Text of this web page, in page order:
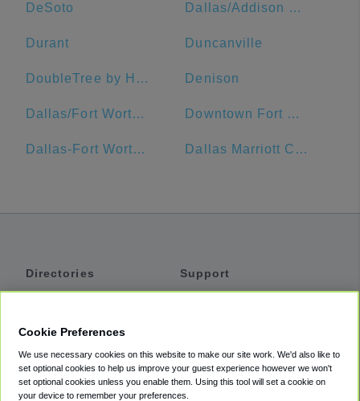
DeSoto Dallas/Addison Marriott Quorum by the Galleria
Durant Duncanville
DoubleTree by Hilton Hotel Dallas - Market Center Denison
Dallas/Fort Worth Airport Marriott Downtown Fort Worth
Dallas-Fort Worth Metropolitan Area Dallas Marriott City Center
Directories
Private Cars
Coupons
Support
Accessibility
Terms
Cookie Preferences
We use necessary cookies on this website to make our site work. We'd also like to
set optional cookies to help us improve your guest experience however we won't
set optional cookies unless you enable them. Using this tool will set a cookie on
your device to remember your preferences.